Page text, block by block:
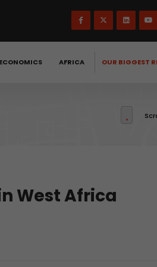
AFRICA OUR BIGGEST
West Africa